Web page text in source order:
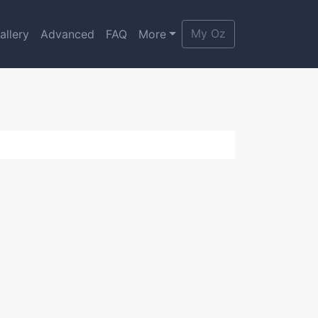
Advanced FAQ More My Oz